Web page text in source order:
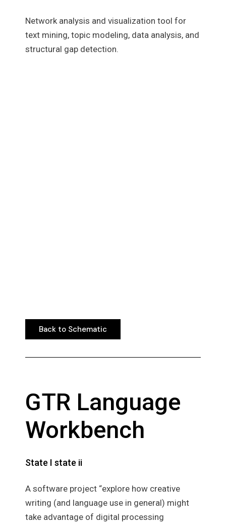
Network analysis and visualization tool for
text mining, topic modeling, data analysis, and
structural gap detection.
Back to Schematic
Back to Schematic
GTR Language
Workbench
State I state ii
A software project “explore how creative
writing (and language use in general) might
take advantage of digital processing